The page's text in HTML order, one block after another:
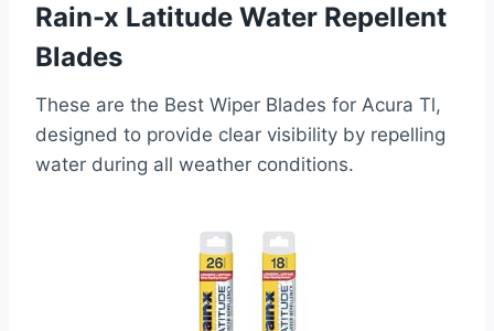
Rain-x Latitude Water Repellent
Blades
These are the Best Wiper Blades for Acura Tl,
designed to provide clear visibility by repelling
water during all weather conditions.